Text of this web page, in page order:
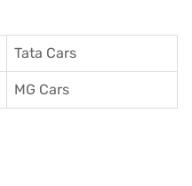
Tata Cars
MG Cars